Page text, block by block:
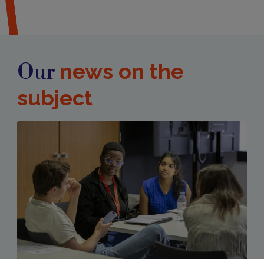
Our news on the
subject